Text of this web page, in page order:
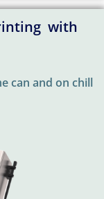
with
can and on chill